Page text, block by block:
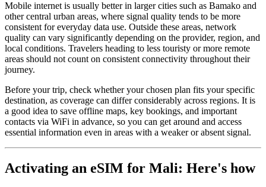
Mobile internet is usually better in larger cities such as Bamako and
other central urban areas, where signal quality tends to be more
consistent for everyday data use. Outside these areas, network
quality can vary significantly depending on the provider, region, and
local conditions. Travelers heading to less touristy or more remote
areas should not count on consistent connectivity throughout their
journey.
Before your trip, check whether your chosen plan fits your specific
destination, as coverage can differ considerably across regions. It is
a good idea to save offline maps, key bookings, and important
contacts via WiFi in advance, so you can get around and access
essential information even in areas with a weaker or absent signal.
Activating an eSIM for Mali: Here's how